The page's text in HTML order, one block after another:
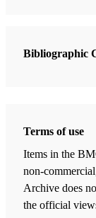
Madsen, Ann N.
Isaiah 5
Madsen, Ann N.
Isaiah 6
Bibliographic
Terms of use
Items in the
non-
Archive does
the official